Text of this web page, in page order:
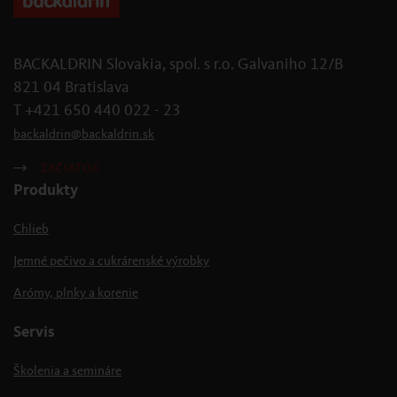
BACKALDRIN Slovakia, spol. s r.o. Galvaniho 12/B
821 04 Bratislava
T +421 650 440 022 - 23
backaldrin@ backaldrin. sk
ZAČIATOK
Produkty
Chlieb
Jemné pečivo a cukrárenské výrobky
Arómy, plnky a korenie
Servis
Školenia a semináre